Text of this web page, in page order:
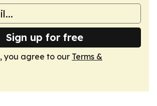
Sign up for free
you agree to our Terms &